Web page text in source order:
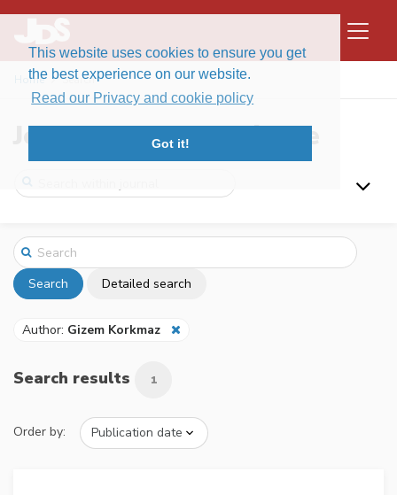
This website uses cookies to ensure you get
the best experience on our website.
Read our Privacy and cookie policy
Got it!
Home Search
Journal of Data Science
Search Detailed search
Author: Gizem Korkmaz
Search results 1
Order by: